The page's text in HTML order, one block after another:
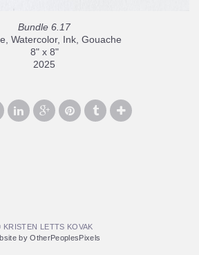
Bundle 6.17
Watercolor, Ink, Gouache
8" x 8"
2025
KRISTEN LETTS KOVAK
by OtherPeoplesPixels